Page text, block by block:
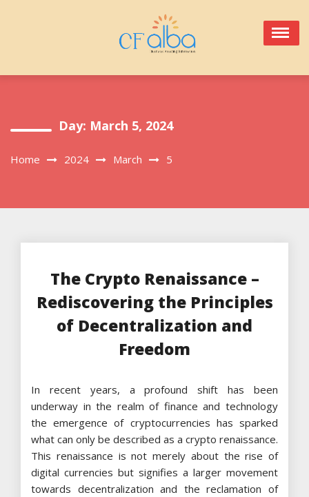
Day: March 5, 2024
Home 2024 March 5
The Crypto Renaissance –
Rediscovering the Principles
of Decentralization and
Freedom
In recent years, a profound shift has been
underway in the realm of finance and technology
the emergence of cryptocurrencies has sparked
what can only be described as a crypto renaissance.
This renaissance is not merely about the rise of
digital currencies but signifies a larger movement
towards decentralization and the reclamation of